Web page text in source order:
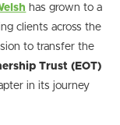
has grown to a
clients across the
to transfer the
Trust (EOT)
in its journey